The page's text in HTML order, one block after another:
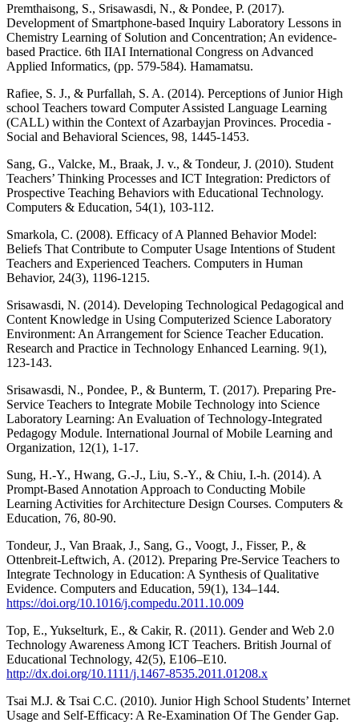
Premthaisong, S., Srisawasdi, N., & Pondee, P. (2017).
Development of Smartphone-based Inquiry Laboratory Lessons in
Chemistry Learning of Solution and Concentration; An evidence-
based Practice. 6th IIAI International Congress on Advanced
Applied Informatics, (pp. 579-584). Hamamatsu.
Rafiee, S. J., & Purfallah, S. A. (2014). Perceptions of Junior High
school Teachers toward Computer Assisted Language Learning
(CALL) within the Context of Azarbayjan Provinces. Procedia -
Social and Behavioral Sciences, 98, 1445-1453.
Sang, G., Valcke, M., Braak, J. v., & Tondeur, J. (2010). Student
Teachers’ Thinking Processes and ICT Integration: Predictors of
Prospective Teaching Behaviors with Educational Technology.
Computers & Education, 54(1), 103-112.
Smarkola, C. (2008). Efficacy of A Planned Behavior Model:
Beliefs That Contribute to Computer Usage Intentions of Student
Teachers and Experienced Teachers. Computers in Human
Behavior, 24(3), 1196-1215.
Srisawasdi, N. (2014). Developing Technological Pedagogical and
Content Knowledge in Using Computerized Science Laboratory
Environment: An Arrangement for Science Teacher Education.
Research and Practice in Technology Enhanced Learning. 9(1),
123-143.
Srisawasdi, N., Pondee, P., & Bunterm, T. (2017). Preparing Pre-
Service Teachers to Integrate Mobile Technology into Science
Laboratory Learning: An Evaluation of Technology-Integrated
Pedagogy Module. International Journal of Mobile Learning and
Organization, 12(1), 1-17.
Sung, H.-Y., Hwang, G.-J., Liu, S.-Y., & Chiu, I.-h. (2014). A
Prompt-Based Annotation Approach to Conducting Mobile
Learning Activities for Architecture Design Courses. Computers &
Education, 76, 80-90.
Tondeur, J., Van Braak, J., Sang, G., Voogt, J., Fisser, P., &
Ottenbreit-Leftwich, A. (2012). Preparing Pre-Service Teachers to
Integrate Technology in Education: A Synthesis of Qualitative
Evidence. Computers and Education, 59(1), 134–144.
https://doi.org/10.1016/j.compedu.2011.10.009
Top, E., Yukselturk, E., & Cakir, R. (2011). Gender and Web 2.0
Technology Awareness Among ICT Teachers. British Journal of
Educational Technology, 42(5), E106–E10.
http://dx.doi.org/10.1111/j.1467-8535.2011.01208.x
Tsai M.J. & Tsai C.C. (2010). Junior High School Students’ Internet
Usage and Self-Efficacy: A Re-Examination Of The Gender Gap.